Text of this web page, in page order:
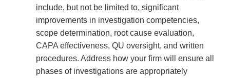
include, but not be limited to, significant
improvements in investigation competencies,
scope determination, root cause evaluation,
CAPA effectiveness, QU oversight, and written
procedures. Address how your firm will ensure all
phases of investigations are appropriately